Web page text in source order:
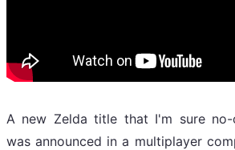
A new Zelda title that I'm sure no-
was announced in a multiplayer